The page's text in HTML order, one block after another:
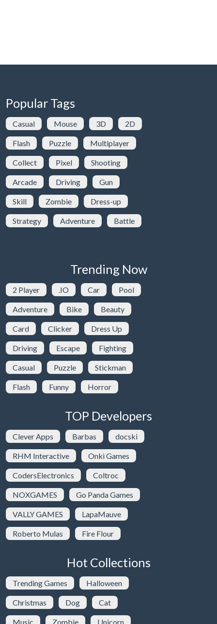
Popular Tags
Casual Mouse 3D 2D
Flash Puzzle Multiplayer
Collect Pixel Shooting
Arcade Driving Gun
Skill Zombie Dress-up
Strategy Adventure Battle
Trending Now
2 Player .IO Car Pool
Adventure Bike Beauty
Card Clicker Dress Up
Driving Escape Fighting
Casual Puzzle Stickman
Flash Funny Horror
TOP Developers
Clever Apps Barbas docski
RHM Interactive Onki Games
CodersElectronics Coltroc
NOXGAMES Go Panda Games
VALLY GAMES LapaMauve
Roberto Mulas Fire Flour
Hot Collections
Trending Games Halloween
Christmas Dog Cat
Music Zombie Unicorn